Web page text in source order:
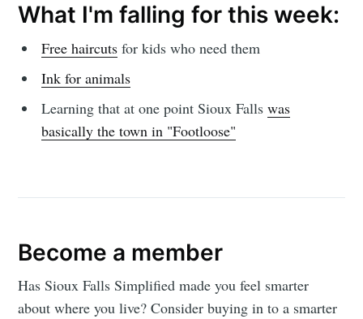
What I'm falling for this week:
Free haircuts for kids who need them
Ink for animals
Learning that at one point Sioux Fallswas
basically the town in "Footloose"
Become a member
Has Sioux Falls Simplified made you feel smarter
about where you live? Consider buying in to a smarter